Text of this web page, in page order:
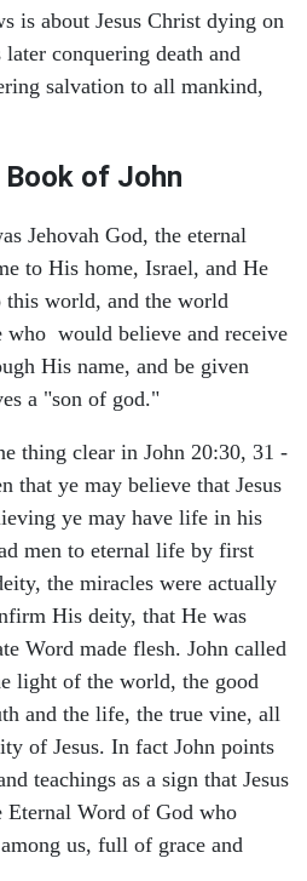
is about Jesus Christ dying on
conquering death and
salvation to all mankind,
of John
Jehovah God, the eternal
to His home, Israel, and He
this world, and the world
who would believe and receive
His name, and be given
a "son of god."
thing clear in John 20:30, 31 -
that ye may believe that Jesus
ye may have life in his
men to eternal life by first
the miracles were actually
His deity, that He was
Word made flesh. John called
light of the world, the good
and the life, the true vine, all
of Jesus. In fact John points
teachings as a sign that Jesus
Eternal Word of God who
us, full of grace and